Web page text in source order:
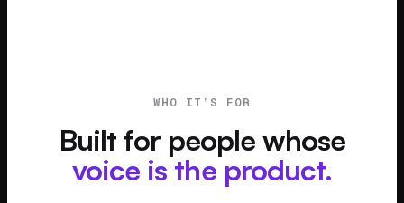
WHO IT’S FOR
Built for people whose
voice is the product.